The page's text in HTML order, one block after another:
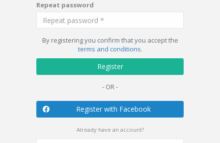
Repeat password
By registering you confirm that you accept the
terms and conditions.
Register
- OR -
Register with Facebook
Already have an account?